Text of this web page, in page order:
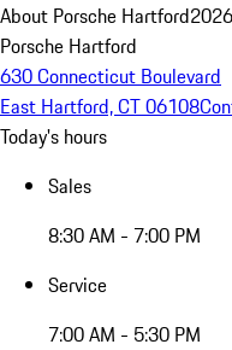
About Porsche Hartford
Porsche Hartford
630 Connecticut Boulevard
East Hartford, CT 06108
Today's hours
Sales
8:30 AM - 7:00 PM
Service
7:00 AM - 5:30 PM